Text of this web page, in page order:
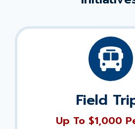
Field
Up To $1,000